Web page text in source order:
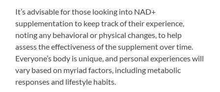
It’s advisable for those looking into NAD+
supplementation to keep track of their experience,
noting any behavioral or physical changes, to help
assess the effectiveness of the supplement over time.
Everyone’s body is unique, and personal experiences will
vary based on myriad factors, including metabolic
responses and lifestyle habits.